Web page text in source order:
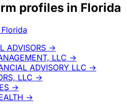
profiles in Florida
ADVISORS →
LLC →
ADVISORY LLC →
LLC →
→
→